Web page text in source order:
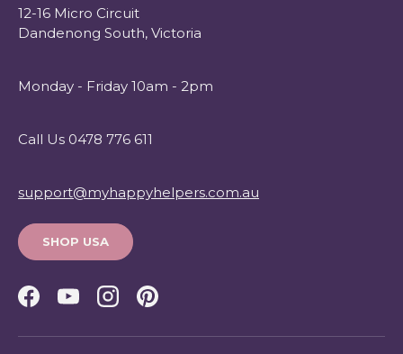
12-16 Micro Circuit
Dandenong South, Victoria
Monday - Friday 10am - 2pm
Call Us 0478 776 611
support@myhappyhelpers.com.au
SHOP USA
Facebook
YouTubeInstagramPinterest